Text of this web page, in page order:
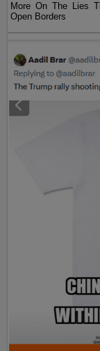
More On The Lies
Open Borders